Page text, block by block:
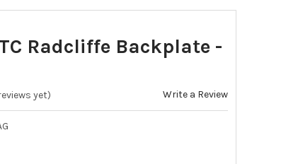
Radcliffe Backplate -
yet) Write a Review